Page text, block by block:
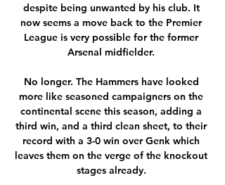
despite being unwanted by his club. It
now seems a move back to the Premier
League is very possible for the former
Arsenal midfielder.
No longer. The Hammers have looked
more like seasoned campaigners on the
continental scene this season, adding a
third win, and a third clean sheet, to their
record with a 3-0 win over Genk which
leaves them on the verge of the knockout
stages already.